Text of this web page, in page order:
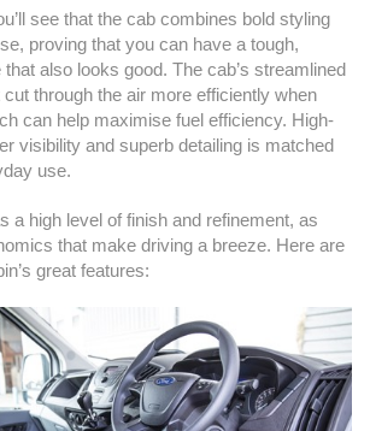
see that the cab combines bold styling
proving that you can have a tough,
also looks good. The cab’s streamlined
through the air more efficiently when
can help maximise fuel efficiency. High-
visibility and superb detailing is matched
use.
a high level of finish and refinement, as
that make driving a breeze. Here are
great features: